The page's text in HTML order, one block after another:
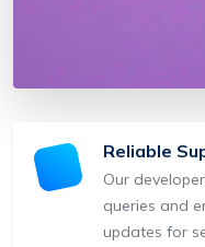
Reliable
Our
queries and
updates for